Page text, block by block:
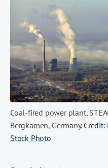
Coal-fired power plant,
Bergkamen, Germany. Credit:
Stock Photo